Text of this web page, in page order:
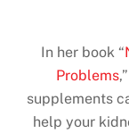
In her book “
Problems
supplements
help your